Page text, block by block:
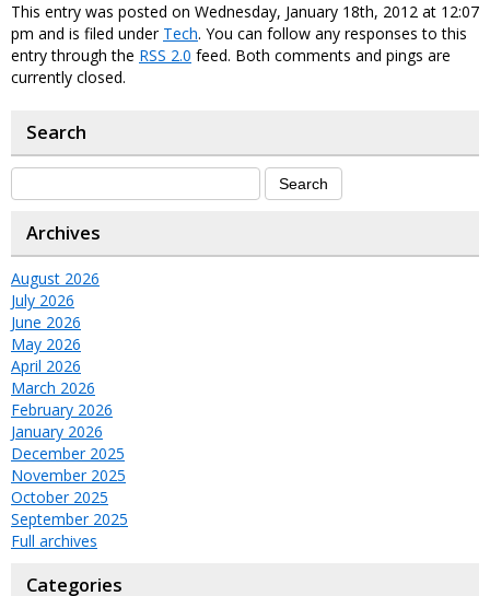
This entry was posted on Wednesday, January 18th, 2012 at 12:07
pm and is filed under Tech. You can follow any responses to this
entry through the RSS 2.0 feed. Both comments and pings are
currently closed.
Search
Archives
August 2026
July 2026
June 2026
May 2026
April 2026
March 2026
February 2026
January 2026
December 2025
November 2025
October 2025
September 2025
Full archives
Categories